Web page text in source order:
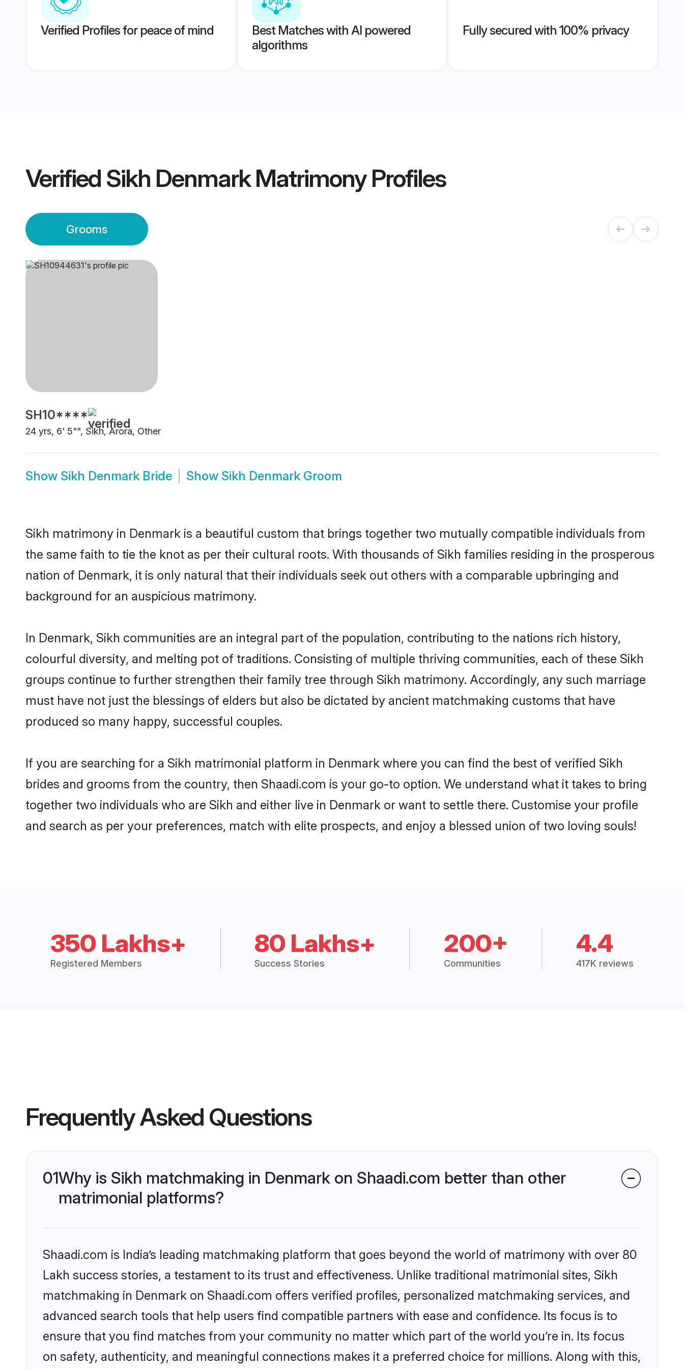
Verified Profiles for peace of mind
Best Matches with AI powered
algorithms
Fully secured with 100% privacy
Verified Sikh Denmark MatrimonyProfiles
Grooms
SH10****
24 yrs, 6' 5"", Sikh, Arora, Other
Show Sikh Denmark Bride Show Sikh Denmark Groom
Sikh matrimony in Denmark is a beautiful custom that brings together two mutually compatible individuals from
the same faith to tie the knot as per their cultural roots. With thousands of Sikh families residing in the prosperous
nation of Denmark, it is only natural that their individuals seek out others with a comparable upbringing and
background for an auspicious matrimony.
In Denmark, Sikh communities are an integral part of the population, contributing to the nations rich history,
colourful diversity, and melting pot of traditions. Consisting of multiple thriving communities, each of these Sikh
groups continue to further strengthen their family tree through Sikh matrimony. Accordingly, any such marriage
must have not just the blessings of elders but also be dictated by ancient matchmaking customs that have
produced so many happy, successful couples.
If you are searching for a Sikh matrimonial platform in Denmark where you can find the best of verified Sikh
brides and grooms from the country, then Shaadi.com is your go-to option. We understand what it takes to bring
together two individuals who are Sikh and either live in Denmark or want to settle there. Customise your profile
and search as per your preferences, match with elite prospects, and enjoy a blessed union of two loving souls!
350 Lakhs+
Registered Members
80 Lakhs+
Success Stories
200+
Communities
4.4
417K reviews
Frequently Asked Questions
01Why is Sikh matchmaking in Denmark on Shaadi.com better than other
matrimonial platforms?
Shaadi.com is India’s leading matchmaking platform that goes beyond the world of matrimony with over 80
Lakh success stories, a testament to its trust and effectiveness. Unlike traditional matrimonial sites, Sikh
matchmaking in Denmark on Shaadi.com offers verified profiles, personalized matchmaking services, and
advanced search tools that help users find compatible partners with ease and confidence. Its focus is to
ensure that you find matches from your community no matter which part of the world you’re in. Its focus
on safety, authenticity, and meaningful connections makes it a preferred choice for millions. Along with this,